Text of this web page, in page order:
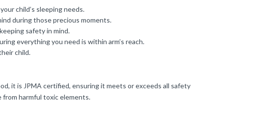
child’s sleeping needs.
during those precious moments.
safety in mind.
everything you need is within arm’s reach.
child.
it is JPMA certified, ensuring it meets or exceeds all safety
from harmful toxic elements.